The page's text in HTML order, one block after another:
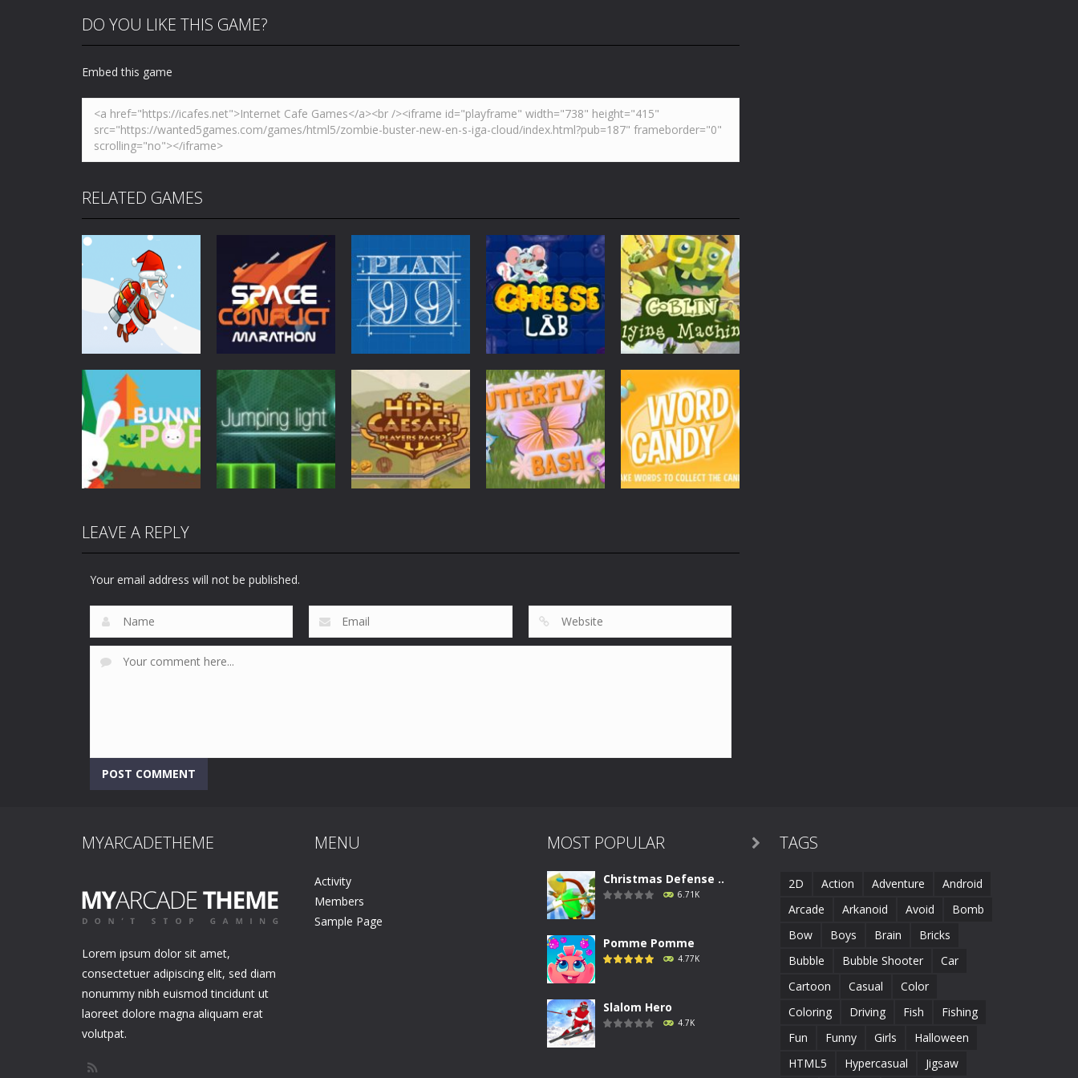
DO YOU LIKE THIS GAME?
Embed this game
RELATED GAMES
Mobile Other
Jetpack Santa
Mobile Other
Space Conflict
Mobile Other
Plan99
3.99K
Mobile Other
Cheese Lab
3.8K
Mobile Other
Goblin Flying
Machine
3.98K
Mobile Other
Bunny Pop
Mobile Other
Jumping Light
Mobile Other Mobile Other Mobile Other
LEAVE A REPLY
Your email address will not be published.
MYARCADETHEME
Lorem ipsum dolor sit amet,
consectetuer adipiscing elit, sed diam
nonummy nibh euismod tincidunt ut
laoreet dolore magna aliquam erat
volutpat.
MENU
Activity
Members
Sample Page
MOST POPULAR
Christmas Defense ..
6.71K
Pomme Pomme
4.77K
Slalom Hero
4.7K
 TAGS
2D Action Adventure
Android
Arcade
Arkanoid Avoid
Bomb
Bow
Boys Brain
Bricks
Bubble
Bubble Shooter
Car
Cartoon
Casual
Color
Coloring
Driving Fish
Fishing
Fun
Funny Girls
Halloween
HTML5
Hypercasual Jigsaw